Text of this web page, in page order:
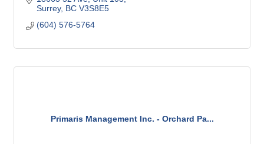
Surrey BC V3S8E5
(604) 576-5764
Primaris Management Inc. - Orchard Pa...